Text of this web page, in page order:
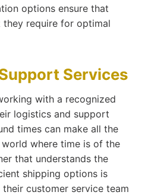
options ensure that
require for optimal
Services
with a recognized
logistics and support
times can make all the
where time is of the
that understands the
shipping options is
customer service team